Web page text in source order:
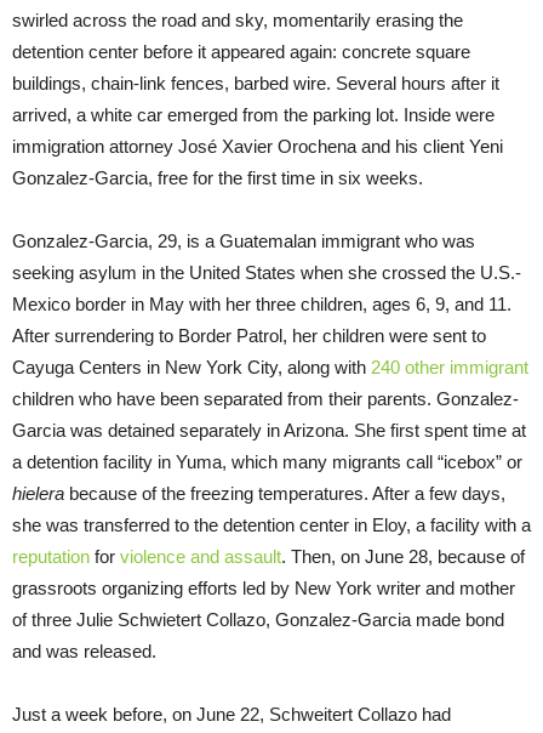
swirled across the road and sky, momentarily erasing the
detention center before it appeared again: concrete square
buildings, chain-link fences, barbed wire. Several hours after it
arrived, a white car emerged from the parking lot. Inside were
immigration attorney José Xavier Orochena and his client Yeni
Gonzalez-Garcia, free for the first time in six weeks.
Gonzalez-Garcia, 29, is a Guatemalan immigrant who was
seeking asylum in the United States when she crossed the U.S.-
Mexico border in May with her three children, ages 6, 9, and 11.
After surrendering to Border Patrol, her children were sent to
Cayuga Centers in New York City, along with 240 other immigrant
children who have been separated from their parents. Gonzalez-
Garcia was detained separately in Arizona. She first spent time at
a detention facility in Yuma, which many migrants call “icebox” or
hielera because of the freezing temperatures. After a few days,
she was transferred to the detention center in Eloy, a facility with a
reputation for violence and assault. Then, on June 28, because of
grassroots organizing efforts led by New York writer and mother
of three Julie Schwietert Collazo, Gonzalez-Garcia made bond
and was released.
Just a week before, on June 22, Schweitert Collazo had